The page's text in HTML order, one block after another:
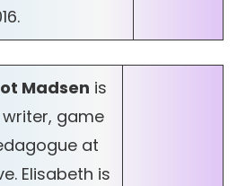
Madsen is
game
at
Elisabeth is